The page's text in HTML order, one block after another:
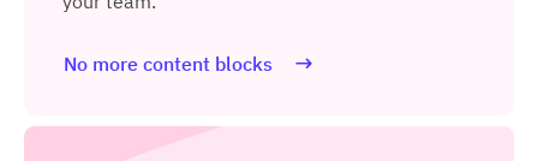
No more content blocks